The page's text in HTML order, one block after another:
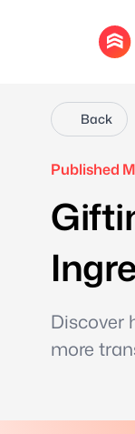
Back
Published
Discover
more